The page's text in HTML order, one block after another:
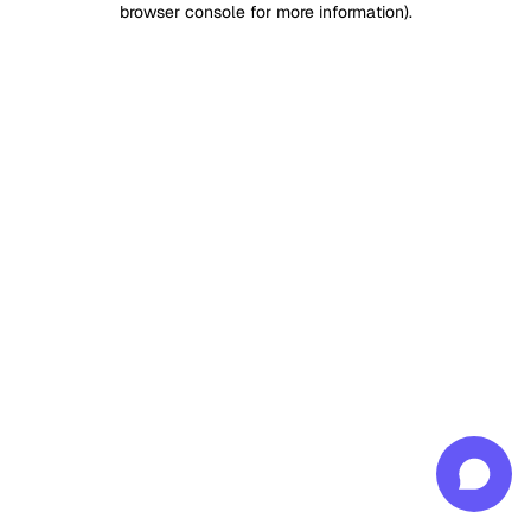
browser console for more information).